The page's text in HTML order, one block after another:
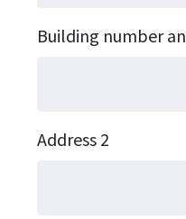
Building number
Address 2